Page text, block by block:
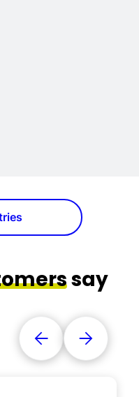
say
Vorige referentie
Volgende